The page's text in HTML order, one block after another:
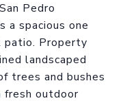
Pedro
a spacious one
patio. Property
landscaped
trees and bushes
outdoor